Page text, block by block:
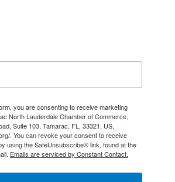
you are consenting to receive marketing
North Lauderdale Chamber of Commerce,
Suite 103, Tamarac, FL, 33321, US,
. You can revoke your consent to receive
using the SafeUnsubscribe® link, found at the
Emails are serviced by Constant Contact.